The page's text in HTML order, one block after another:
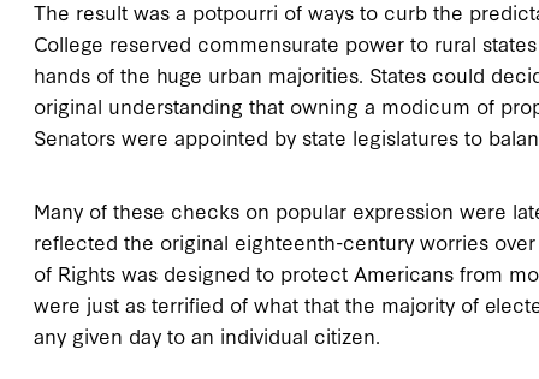
The result was a potpourri of ways to curb the
College reserved commensurate power to rural
hands of the huge urban majorities. States could
original understanding that owning a modicum of
Senators were appointed by state legislatures to
Many of these checks on popular expression were
reflected the original eighteenth-century worries
of Rights was designed to protect Americans from
were just as terrified of what that the majority of
any given day to an individual citizen.